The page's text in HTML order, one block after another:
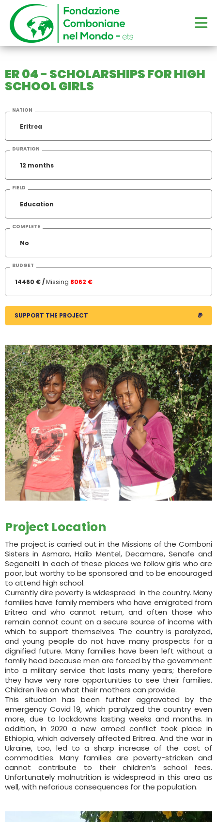
ER 04 - SCHOLARSHIPS FOR HIGH
SCHOOL GIRLS
NATION
Eritrea
DURATION
12 months
FIELD
Education
COMPLETE
No
BUDGET
14460 € /Missing 8062 €
SUPPORT THE PROJECT
Project Location
The project is carried out in the Missions of the Comboni
Sisters in Asmara, Halib Mentel, Decamare, Senafe and
Segeneiti. In each of these places we follow girls who are
poor, but worthy to be sponsored and to be encouraged
to attend high school.
Currently dire poverty is widespread in the country. Many
families have family members who have emigrated from
Eritrea and who cannot return, and often those who
remain cannot count on a secure source of income with
which to support themselves. The country is paralyzed,
and young people do not have many prospects for a
dignified future. Many families have been left without a
family head because men are forced by the government
into a military service that lasts many years; therefore
they have very rare opportunities to see their families.
Children live on what their mothers can provide.
This situation has been further aggravated by the
emergency Covid 19, which paralyzed the country even
more, due to lockdowns lasting weeks and months. In
addition, in 2020 a new armed conflict took place in
Ethiopia, which adversely affected Eritrea. And the war in
Ukraine, too, led to a sharp increase of the cost of
commodities. Many families are poverty-stricken and
cannot contribute to their children’s school fees.
Unfortunately malnutrition is widespread in this area as
well, with nefarious consequences for the population.